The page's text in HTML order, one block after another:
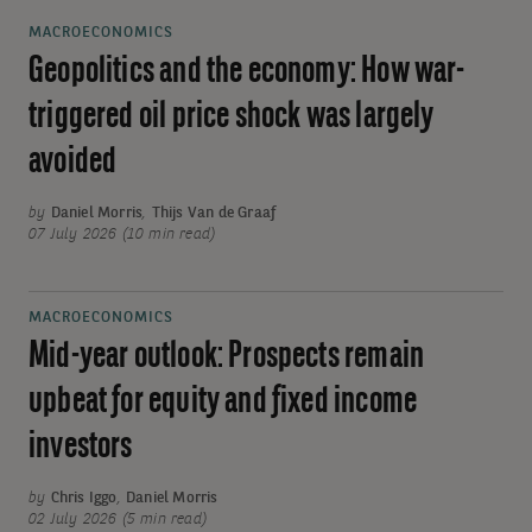
MACROECONOMICS
Geopolitics and the economy: How war-
triggered oil price shock was largely
avoided
by Daniel Morris,
Thijs Van de Graaf
07 July 2026 (10 min read)
MACROECONOMICS
Mid-year outlook: Prospects remain
upbeat for equity and fixed income
investors
by Chris Iggo,
Daniel Morris
02 July 2026 (5 min read)